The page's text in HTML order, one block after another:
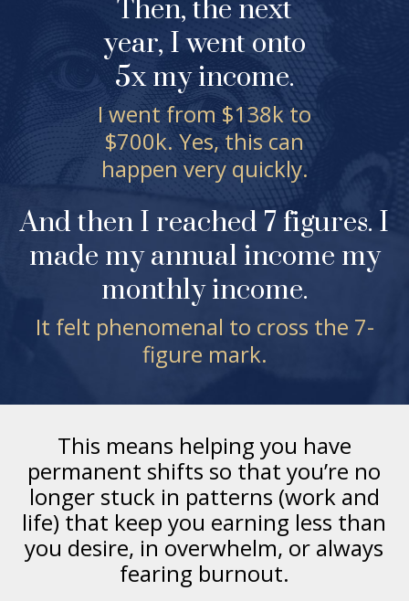
Then, the next
year, I went onto
5x my income.
I went from $138k to
$700k. Yes, this can
happen very quickly.
And then I reached 7 figures. I
made my annual income my
monthly income.
It felt phenomenal to cross the 7-
figure mark.
This means helping you have
permanent shifts so that you’re no
longer stuck in patterns (work and
life) that keep you earning less than
you desire, in overwhelm, or always
fearing burnout.